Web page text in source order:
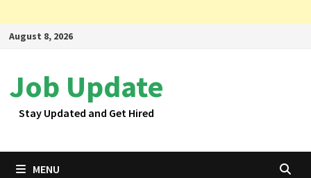
SkipAugust 8, 2026
Job Update
Stay Updated and Get Hired
MENU